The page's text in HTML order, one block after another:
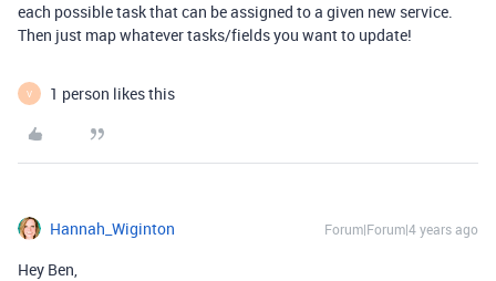
each possible task that can be assigned to a given new service.
Then just map whatever tasks/fields you want to update!
V 1 person likes this
Hannah_Wiginton Forum|Forum|4 years ago
Hey Ben,